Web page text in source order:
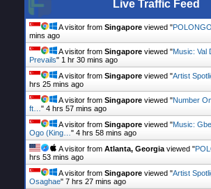
Live Traffic Feed
A visitor from Singapore viewed "
mins ago
A visitor from Singapore viewed "Music: Val
Prevails" 1 hr 30 mins ago
A visitor from Singapore viewed "Artist
hrs 25 mins ago
A visitor from Singapore viewed "Number
ft…" 4 hrs 57 mins ago
A visitor from Singapore viewed "Music:
Ogo (King…" 4 hrs 58 mins ago
A visitor from Atlanta, Georgiaviewed "
hrs 53 mins ago
A visitor from Singapore viewed "Artist
Osaghae" 7 hrs 27 mins ago